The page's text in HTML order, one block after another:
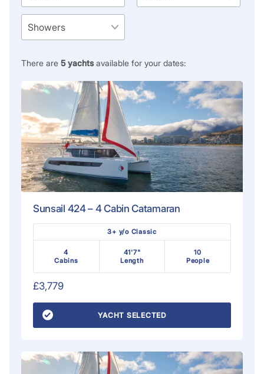
There are 5yachtsavailable for your dates:
Sunsail 424 – 4 Cabin Catamaran
3+ y/o Classic
4
Cabins
41'7"
Length
10
People
£3,779
YACHT SELECTED